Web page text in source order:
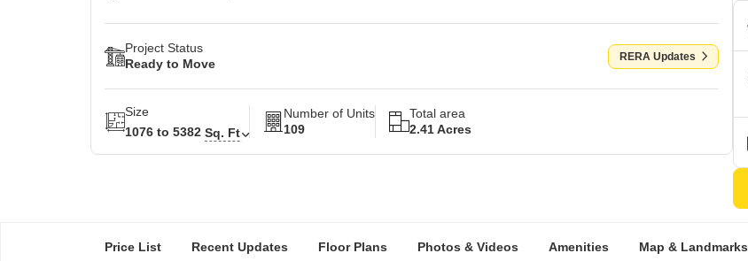
Project Status
Ready to Move
RERA Updates
Size
1076 to 5382 Sq. Ft
Number of Units
109
Total area
2.41 Acres
Price List Recent Updates Floor Plans Photos & Videos Amenities Map & Landmarks